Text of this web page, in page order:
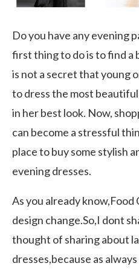
Do you have any evening
first thing to do is to find a
is not a secret that young
to dress the most
in her best look. Now,
can become a stressful
place to buy some stylish
evening dresses.
As you already
design change.So,I dont
thought of sharing about
dresses,because as